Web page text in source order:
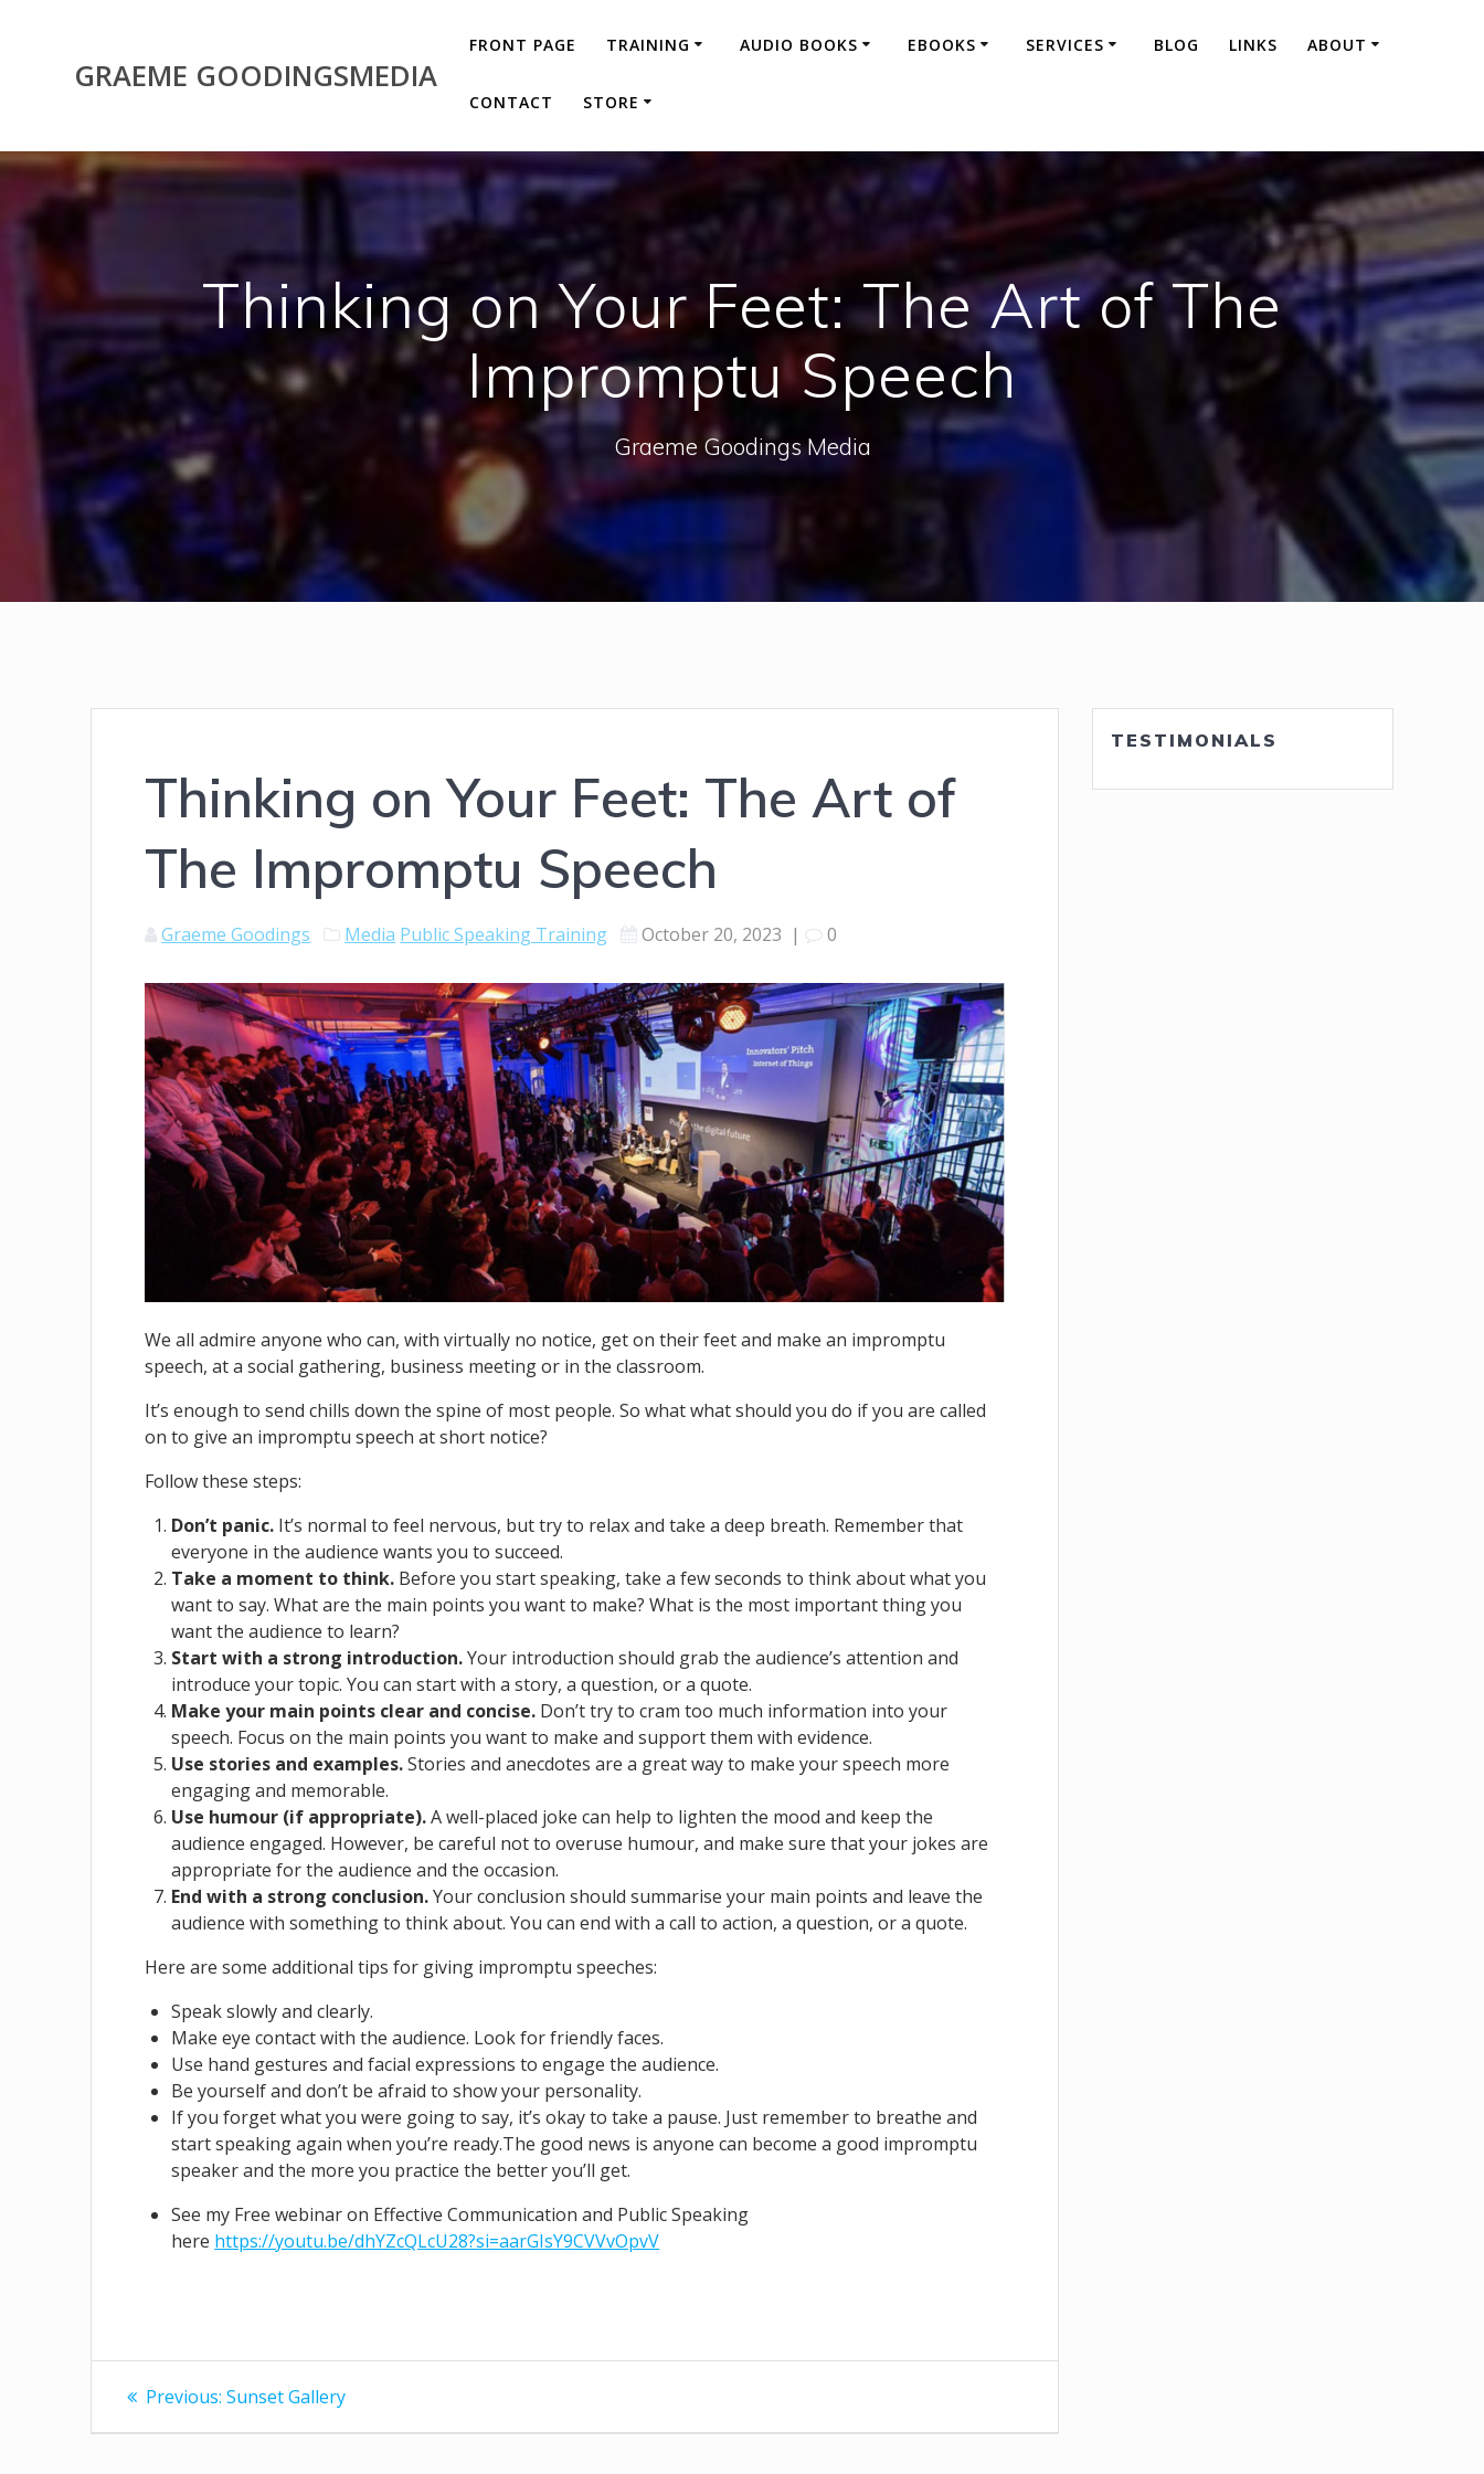
GRAEME GOODINGSMEDIA
FRONT PAGE TRAINING AUDIO BOOKS EBOOKS SERVICES BLOG LINKS ABOUT
CONTACT STORE
Thinking on Your Feet: The Art of The
Impromptu Speech
Graeme Goodings Media
Thinking on Your Feet: The Art of
The Impromptu Speech
Graeme Goodings Media Public Speaking Training October 20, 2023 | 0
We all admire anyone who can, with virtually no notice, get on their feet and make an impromptu
speech, at a social gathering, business meeting or in the classroom.
It’s enough to send chills down the spine of most people. So what what should you do if you are called
on to give an impromptu speech at short notice?
Follow these steps:
Don’t panic. It’s normal to feel nervous, but try to relax and take a deep breath. Remember that
everyone in the audience wants you to succeed.
Take a moment to think. Before you start speaking, take a few seconds to think about what you
want to say. What are the main points you want to make? What is the most important thing you
want the audience to learn?
Start with a strong introduction.Your introduction should grab the audience’s attention and
introduce your topic. You can start with a story, a question, or a quote.
Make your main points clear and concise. Don’t try to cram too much information into your
speech. Focus on the main points you want to make and support them with evidence.
Use stories and examples.Stories and anecdotes are a great way to make your speech more
engaging and memorable.
Use humour (if appropriate).A well-placed joke can help to lighten the mood and keep the
audience engaged. However, be careful not to overuse humour, and make sure that your jokes are
appropriate for the audience and the occasion.
End with a strong conclusion.Your conclusion should summarise your main points and leave the
audience with something to think about. You can end with a call to action, a question, or a quote.
Here are some additional tips for giving impromptu speeches:
Speak slowly and clearly.
Make eye contact with the audience. Look for friendly faces.
Use hand gestures and facial expressions to engage the audience.
Be yourself and don’t be afraid to show your personality.
If you forget what you were going to say, it’s okay to take a pause. Just remember to breathe and
start speaking again when you’re ready.The good news is anyone can become a good impromptu
speaker and the more you practice the better you’ll get.
See my Free webinar on Effective Communication and Public Speaking
here https://youtu.be/dhYZcQLcU28?si=aarGIsY9CVVvOpvV
Post
navigation
Previous: Previous
Sunset Gallery
TESTIMONIALS